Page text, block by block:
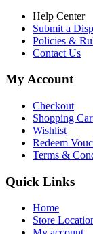
Help Center
Submit a
Policies &
Contact Us
My Account
Checkout
Shopping
Wishlist
Redeem
Terms &
Quick Links
Home
Store